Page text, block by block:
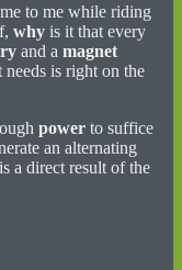
to me while riding
why is it that every
and a magnet
is right on the
power to suffice
an alternating
a direct result of the